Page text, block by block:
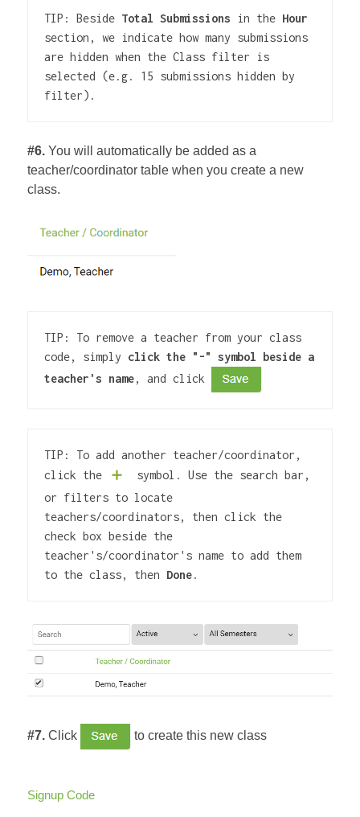
TIP: Beside Total Submissions in the Hour
section, we indicate how many submissions
are hidden when the Class filter is
selected (e.g. 15 submissions hidden by
filter).
#6. You will automatically be added as a
teacher/coordinator table when you create a new
class.
TIP: To remove a teacher from your class
code, simply click the "-" symbol beside a
teacher's name, and click
TIP: To add another teacher/coordinator,
click the
symbol. Use the search bar,
or filters to locate
teachers/coordinators, then click the
check box beside the
teacher's/coordinator's name to add them
to the class, then Done.
#7. Click to create this new class
Signup Code